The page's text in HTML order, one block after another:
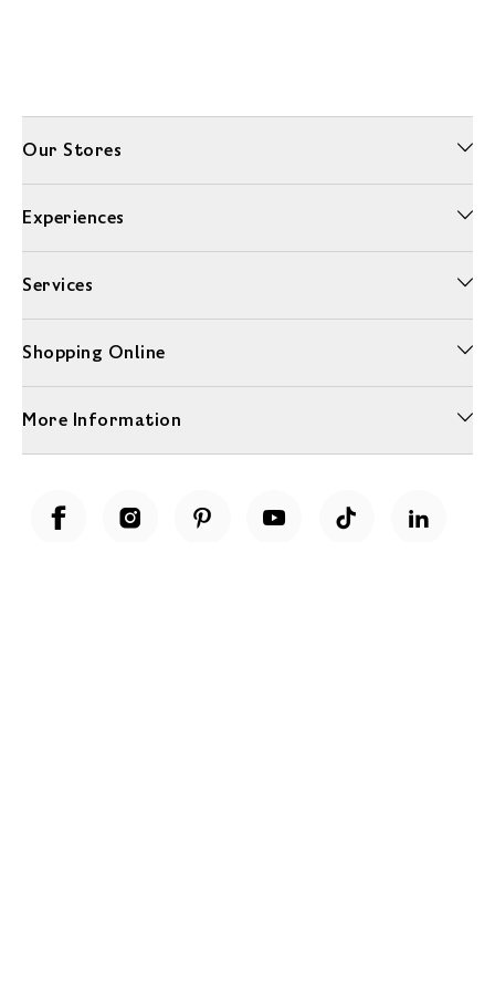
Our Stores
Experiences
Services
Shopping Online
More Information